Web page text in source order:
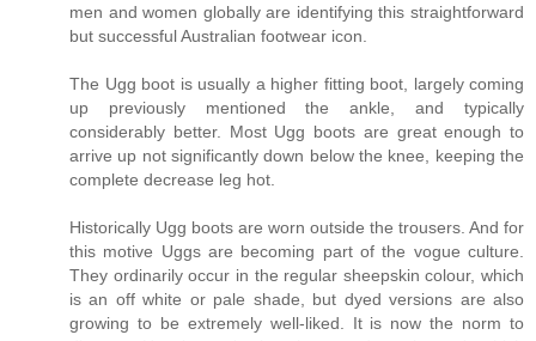
men and women globally are identifying this straightforward
but successful Australian footwear icon.
The Ugg boot is usually a higher fitting boot, largely coming
up previously mentioned the ankle, and typically
considerably better. Most Ugg boots are great enough to
arrive up not significantly down below the knee, keeping the
complete decrease leg hot.
Historically Ugg boots are worn outside the trousers. And for
this motive Uggs are becoming part of the vogue culture.
They ordinarily occur in the regular sheepskin colour, which
is an off white or pale shade, but dyed versions are also
growing to be extremely well-liked. It is now the norm to